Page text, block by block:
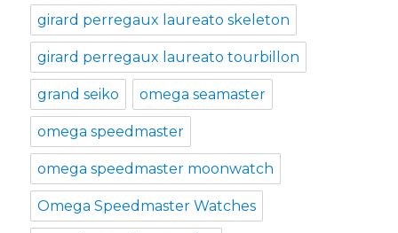
girard perregaux laureato skeleton
girard perregaux laureato tourbillon
grand seiko omega seamaster
omega speedmaster
omega speedmaster moonwatch
Omega Speedmaster Watches